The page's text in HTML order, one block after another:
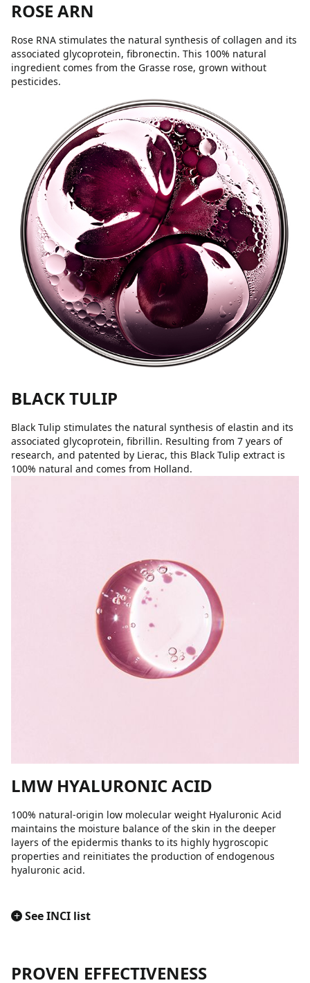
ROSE ARN
Rose RNA stimulates the natural synthesis of collagen and its
associated glycoprotein, fibronectin. This 100% natural
ingredient comes from the Grasse rose, grown without
pesticides.
BLACK TULIP
Black Tulip stimulates the natural synthesis of elastin and its
associated glycoprotein, fibrillin. Resulting from 7 years of
research, and patented by Lierac, this Black Tulip extract is
100% natural and comes from Holland.
LMW HYALURONIC ACID
100% natural-origin low molecular weight Hyaluronic Acid
maintains the moisture balance of the skin in the deeper
layers of the epidermis thanks to its highly hygroscopic
properties and reinitiates the production of endogenous
hyaluronic acid.
+ See INCI list
PROVEN EFFECTIVENESS